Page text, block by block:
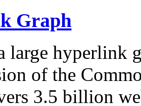
Graph
large hyperlink
of the
3.5 billion